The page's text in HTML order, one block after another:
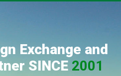
Exchange and
SINCE 2001